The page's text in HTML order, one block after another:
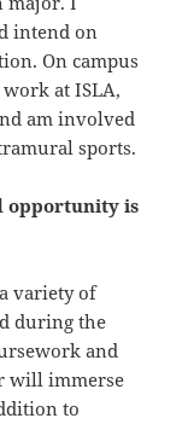
intend on
On campus
work at ISLA,
am involved
sports.
opportunity is
variety of
during the
and
will immerse
to